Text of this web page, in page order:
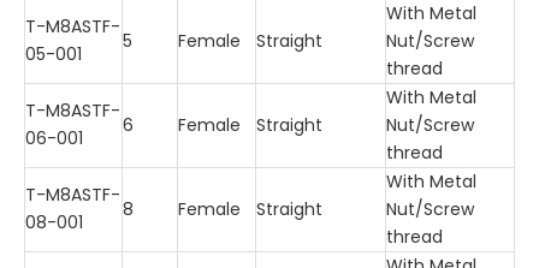
T-M8ASTF-
05-001
5 Female Straight
With Metal
Nut/Screw
thread
T-M8ASTF-
06-001
6 Female Straight
With Metal
Nut/Screw
thread
T-M8ASTF-
08-001
8 Female Straight
With Metal
Nut/Screw
thread